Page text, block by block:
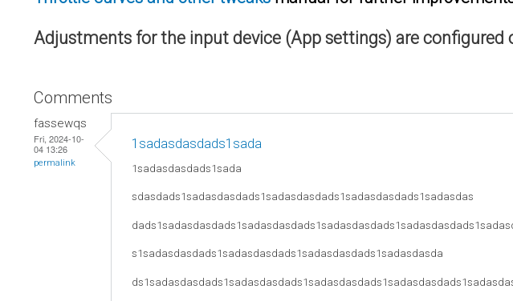
Adjustments for the input device (App settings) are configured
Comments
fassewqs
Fri, 2024-10-
04 13:26
permalink
1sadasdasdads1sada
1sadasdasdads1sada
sdasdads1sadasdasdads1sadasdasdads1sadasdasdads1sadasdas
s1sadasdasdads1sadasdasdads1sadasdasdads1sadasdasda